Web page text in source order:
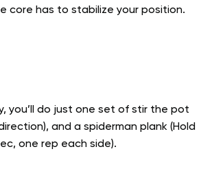
core has to stabilize your position.
you’ll do just one set of stir the pot
and a spiderman plank (Hold
one rep each side).